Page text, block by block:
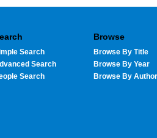
Search
Search
Search
Browse
Browse By Title
Browse By Year
Browse By Author